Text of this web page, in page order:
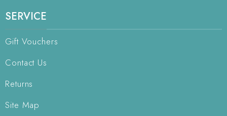
SERVICE
Gift Vouchers
Contact Us
Returns
Site Map